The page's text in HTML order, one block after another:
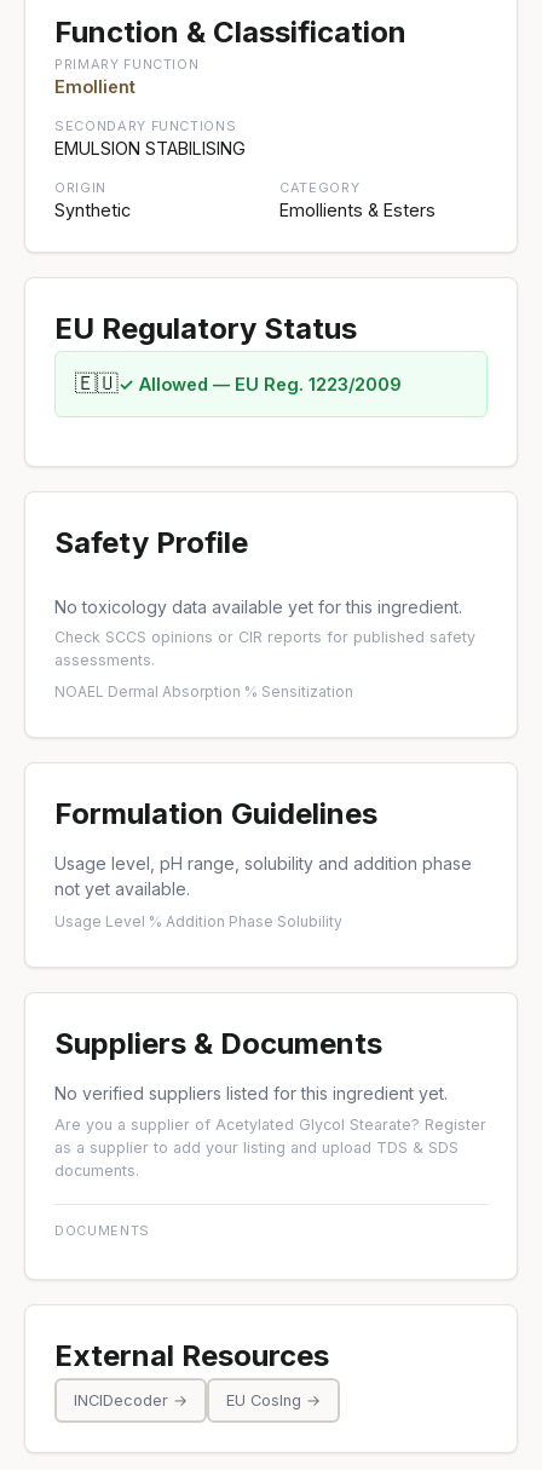
Function & Classification
PRIMARY FUNCTION
Emollient
SECONDARY FUNCTIONS
EMULSION STABILISING
ORIGIN
Synthetic
CATEGORY
Emollients & Esters
EU Regulatory Status
🇪🇺✓ Allowed — EU Reg. 1223/2009
Safety Profile
No toxicology data available yet for this ingredient.
Check SCCS opinions or CIR reports for published safety
assessments.
NOAEL·Dermal Absorption %·Sensitization
Formulation Guidelines
Usage level, pH range, solubility and addition phase
not yet available.
Usage Level %·Addition Phase·Solubility
Suppliers & Documents
No verified suppliers listed for this ingredient yet.
Are you a supplier of Acetylated Glycol Stearate? Register
as a supplier to add your listing and upload TDS & SDS
documents.
DOCUMENTS
External Resources
INCIDecoder → EU CosIng →